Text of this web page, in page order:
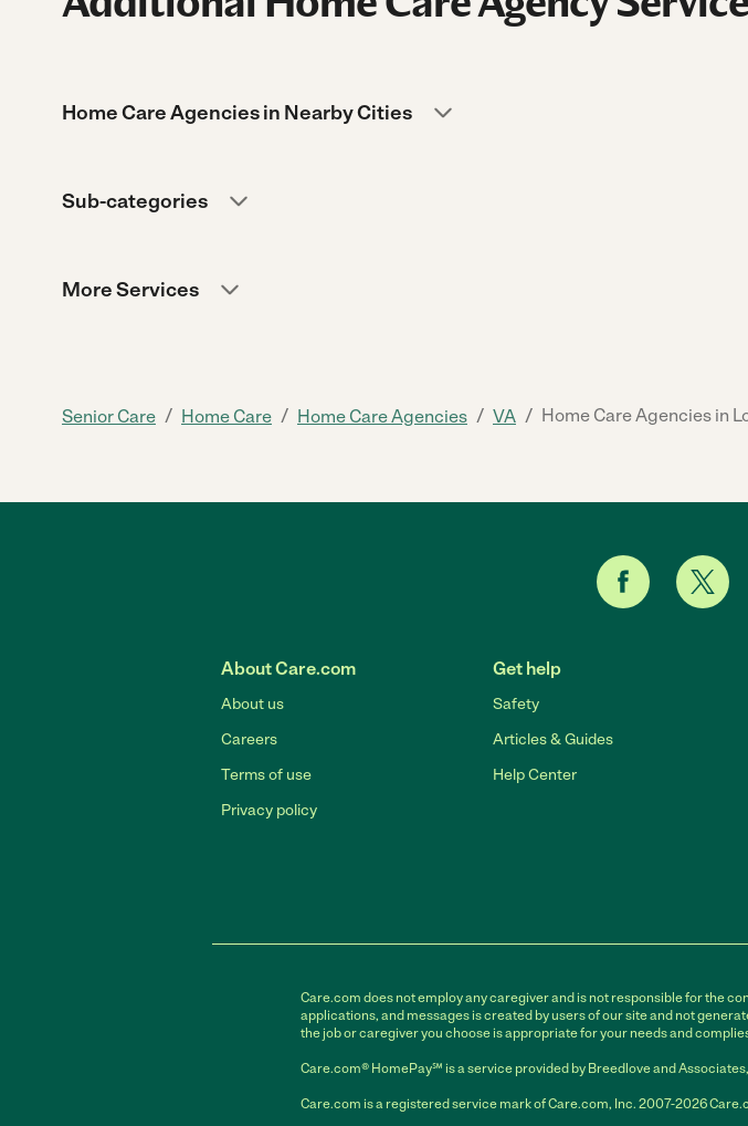
Home Care Agencies in Nearby Cities
Sub-categories
More Services
Senior Care / Home Care / Home Care Agencies / VA / Home Care Agencies in
About Care.com
About us
Careers
Terms of use
Privacy policy
Get help
Safety
Articles & Guides
Help Center
Care.com does not employ any caregiver and is not responsible for the
applications, and messages is created by users of our site and not
the job or caregiver you choose is appropriate for your needs and
Care.com® HomePay℠ is a service provided by Breedlove and
Care.com is a registered service mark of Care.com, Inc. 2007-2026